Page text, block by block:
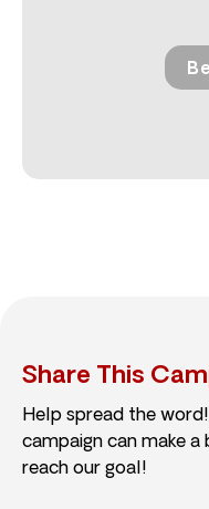
Share This
Help spread the
campaign can make a
reach our goal!